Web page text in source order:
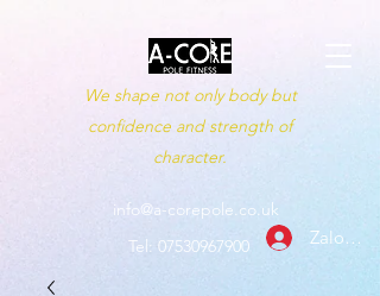
We shape not only body but
confidence and strength of
character.
info@a-corepole.co.uk
Zaloguj
Tel: 07530967900